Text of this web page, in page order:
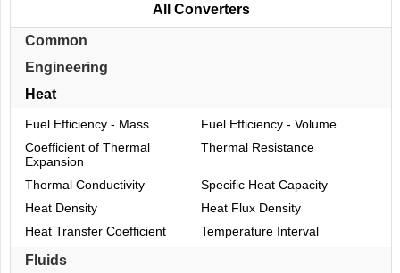
All Converters
Common
Engineering
Heat
Fuel Efficiency - Mass
Fuel Efficiency - Volume
Coefficient of Thermal
Expansion
Thermal Resistance
Thermal Conductivity
Specific Heat Capacity
Heat Density
Heat Flux Density
Heat Transfer Coefficient
Temperature Interval
Fluids